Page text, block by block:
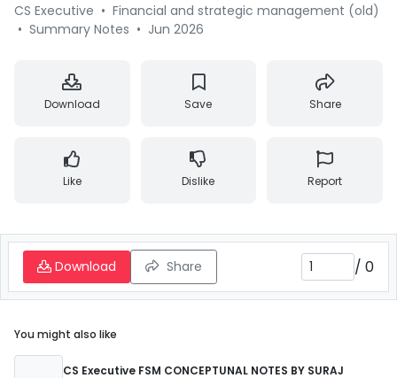
CS Executive • Financial and strategic management (old)
• Summary Notes • Jun 2026
Download Save Share
Like Dislike Report
Download Share / 0
You might also like
CS Executive FSM CONCEPTUNAL NOTES BY SURAJ